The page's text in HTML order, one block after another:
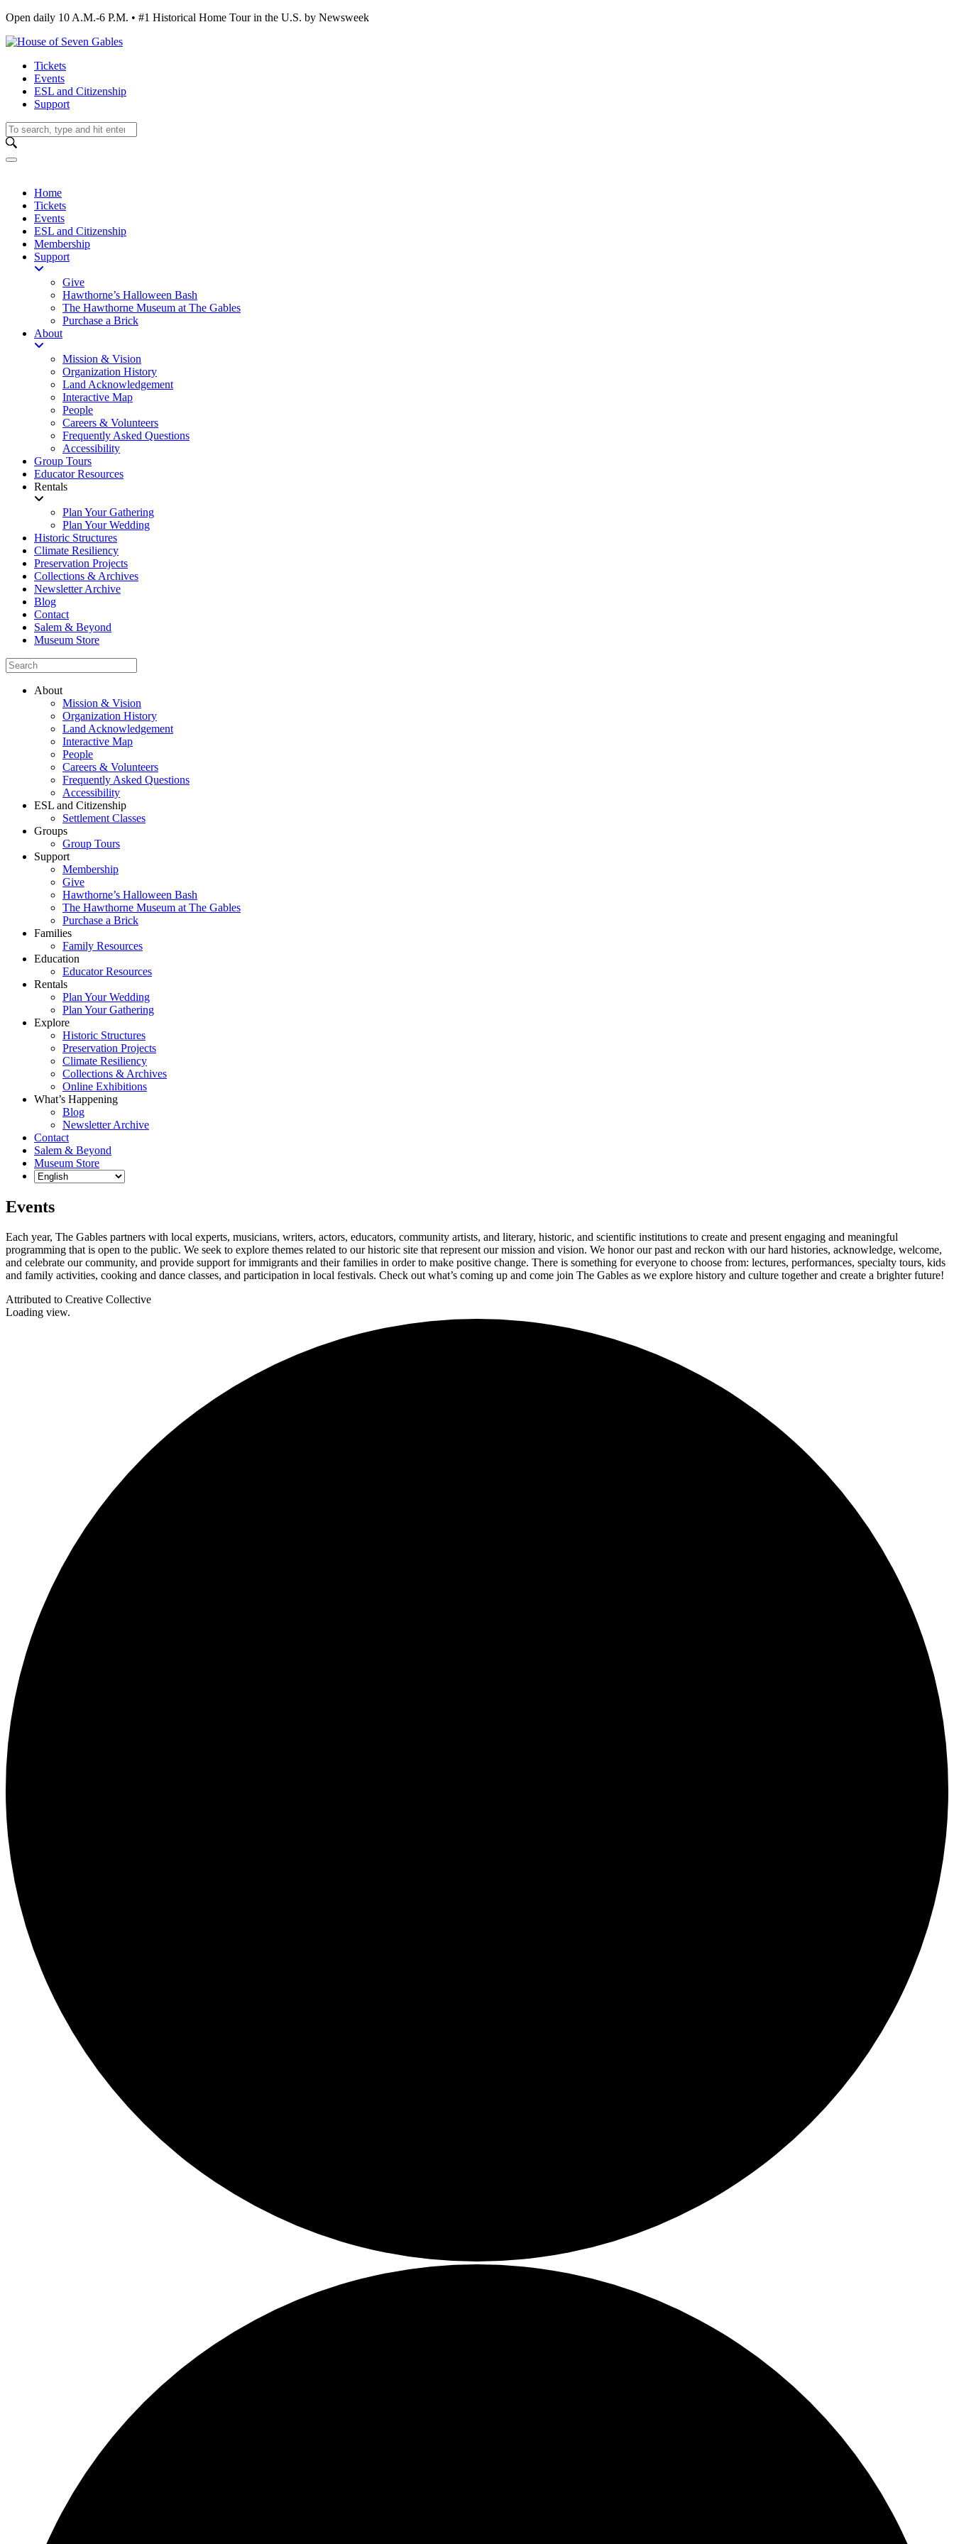
Open daily 10 A.M.-6 P.M. • #1 Historical Home Tour in the U.S. by Newsweek
Tickets
Events
ESL and Citizenship
Support
Home
Tickets
Events
ESL and Citizenship
Membership
Support
Give
Hawthorne’s Halloween Bash
The Hawthorne Museum at The Gables
Purchase a Brick
About
Mission & Vision
Organization History
Land Acknowledgement
Interactive Map
People
Careers & Volunteers
Frequently Asked Questions
Accessibility
Group Tours
Educator Resources
Rentals
Plan Your Gathering
Plan Your Wedding
Historic Structures
Climate Resiliency
Preservation Projects
Collections & Archives
Newsletter Archive
Blog
Contact
Salem & Beyond
Museum Store
About
Mission & Vision
Organization History
Land Acknowledgement
Interactive Map
People
Careers & Volunteers
Frequently Asked Questions
Accessibility
ESL and Citizenship
Settlement Classes
Groups
Group Tours
Support
Membership
Give
Hawthorne’s Halloween Bash
The Hawthorne Museum at The Gables
Purchase a Brick
Families
Family Resources
Education
Educator Resources
Rentals
Plan Your Wedding
Plan Your Gathering
Explore
Historic Structures
Preservation Projects
Climate Resiliency
Collections & Archives
Online Exhibitions
What’s Happening
Blog
Newsletter Archive
Contact
Salem & Beyond
Museum Store
Events
Each year, The Gables partners with local experts, musicians, writers, actors, educators, community artists, and literary, historic, and scientific institutions to create and present engaging and meaningful
programming that is open to the public. We seek to explore themes related to our historic site that represent our mission and vision. We honor our past and reckon with our hard histories, acknowledge, welcome,
and celebrate our community, and provide support for immigrants and their families in order to make positive change. There is something for everyone to choose from: lectures, performances, specialty tours, kids
and family activities, cooking and dance classes, and participation in local festivals. Check out what’s coming up and come join The Gables as we explore history and culture together and create a brighter future!
Attributed to Creative Collective
Loading view.